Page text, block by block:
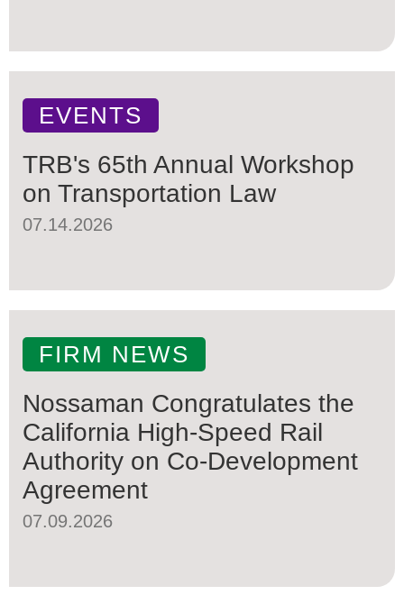
EVENTS
TRB's 65th Annual Workshop
on Transportation Law
07.14.2026
FIRM NEWS
Nossaman Congratulates the
California High-Speed Rail
Authority on Co-Development
Agreement
07.09.2026